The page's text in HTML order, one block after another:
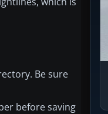
Be sure
before saving